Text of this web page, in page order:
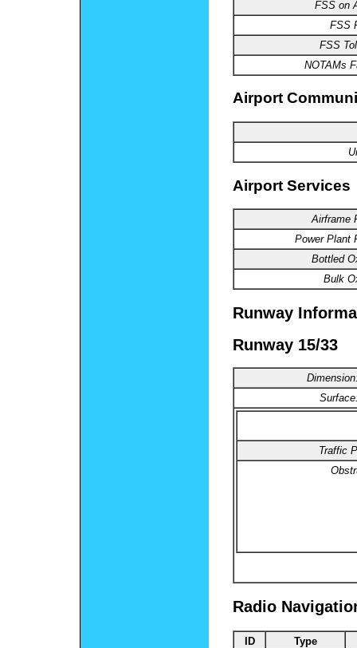
FSS on
FSS
FSS
NOTAMs
Airport
Airport Services
Airframe
PowerPlant
Bottled
Bulk
Runway
Runway 15/33
Dimension
Surface
Traffic
Radio
ID
Type